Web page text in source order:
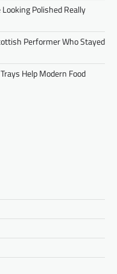
Polished Really
Performer Who Stayed
Help Modern Food